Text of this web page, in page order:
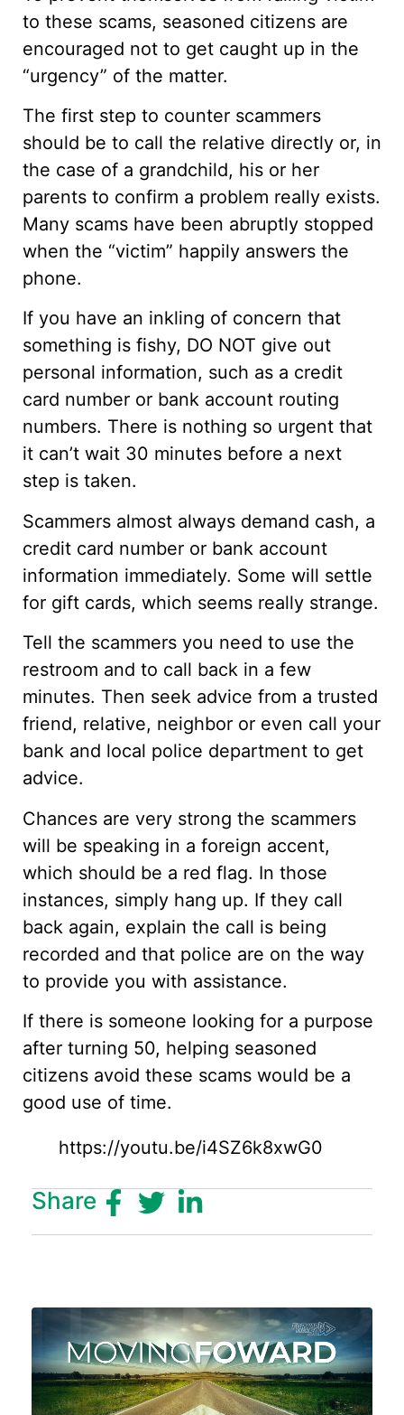
to these scams, seasoned citizens are
encouraged not to get caught up in the
“urgency” of the matter.
The first step to counter scammers
should be to call the relative directly or, in
the case of a grandchild, his or her
parents to confirm a problem really exists.
Many scams have been abruptly stopped
when the “victim” happily answers the
phone.
If you have an inkling of concern that
something is fishy, DO NOT give out
personal information, such as a credit
card number or bank account routing
numbers. There is nothing so urgent that
it can’t wait 30 minutes before a next
step is taken.
Scammers almost always demand cash, a
credit card number or bank account
information immediately. Some will settle
for gift cards, which seems really strange.
Tell the scammers you need to use the
restroom and to call back in a few
minutes. Then seek advice from a trusted
friend, relative, neighbor or even call your
bank and local police department to get
advice.
Chances are very strong the scammers
will be speaking in a foreign accent,
which should be a red flag. In those
instances, simply hang up. If they call
back again, explain the call is being
recorded and that police are on the way
to provide you with assistance.
If there is someone looking for a purpose
after turning 50, helping seasoned
citizens avoid these scams would be a
good use of time.
https://youtu.be/i4SZ6k8xwG0
Share